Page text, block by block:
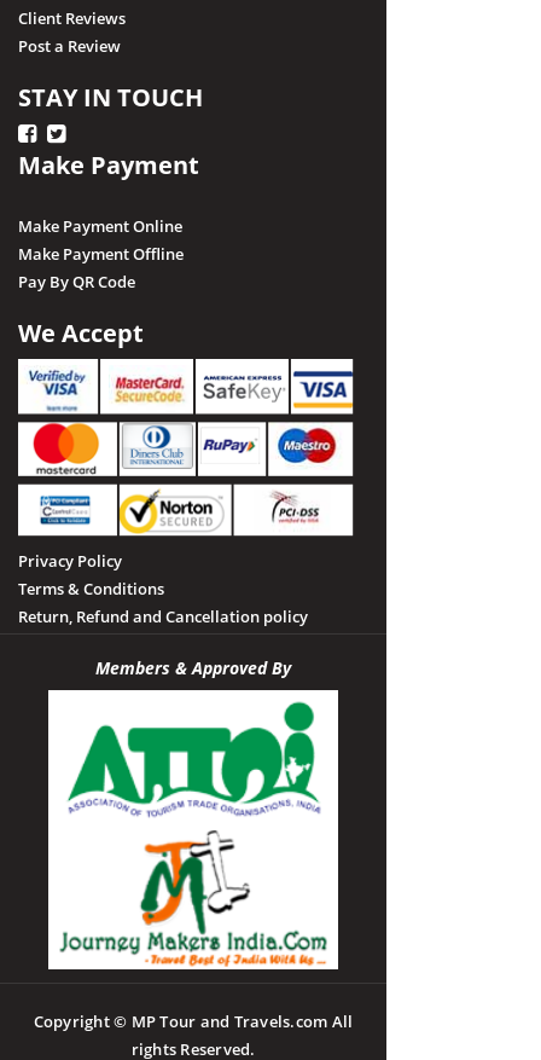
Client Reviews
Post a Review
STAY IN TOUCH
Make Payment
Make Payment Online
Make Payment Offline
Pay By QR Code
We Accept
Privacy Policy
Terms & Conditions
Return, Refund and Cancellation policy
Members & Approved By
Copyright © MP Tour and Travels.com All
rights Reserved.